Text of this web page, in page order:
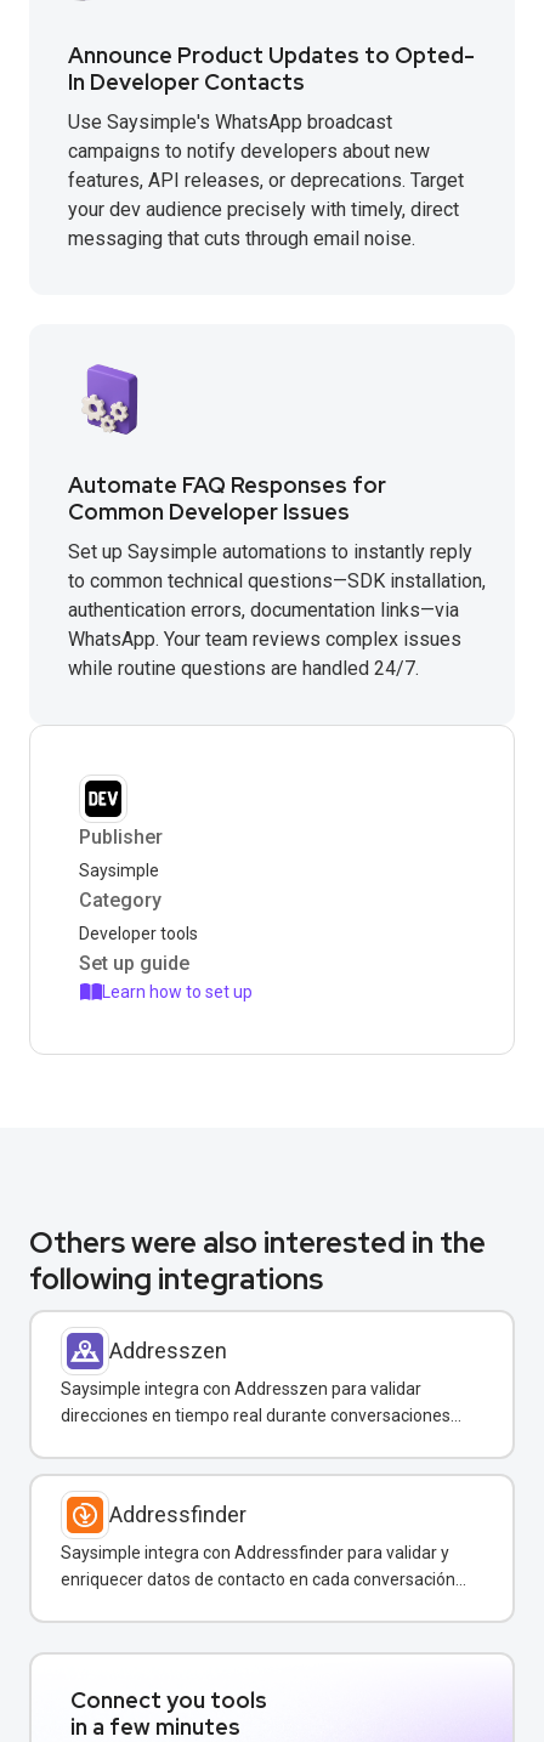
Announce Product Updates to Opted-
In Developer Contacts
Use Saysimple's WhatsApp broadcast
campaigns to notify developers about new
features, API releases, or deprecations. Target
your dev audience precisely with timely, direct
messaging that cuts through email noise.
Automate FAQ Responses for
Common Developer Issues
Set up Saysimple automations to instantly reply
to common technical questions—SDK installation,
authentication errors, documentation links—via
WhatsApp. Your team reviews complex issues
while routine questions are handled 24/7.
Publisher
Saysimple
Category
Developer tools
Set up guide
Learn how to set up
Others were also interested in the
following integrations
Addresszen
Saysimple integra con Addresszen para validar
direcciones en tiempo real durante conversaciones
Addressfinder
Saysimple integra con Addressfinder para validar y
enriquecer datos de contacto en cada conversación
Connect you tools
in a few minutes